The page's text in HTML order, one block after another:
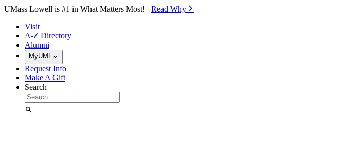
Skip to Main Content
UMass Lowell is #1 in What Matters Most! Read Why⁠
Visit
A-Z Directory
Alumni
MyUML
Request Info
Make A Gift
Search